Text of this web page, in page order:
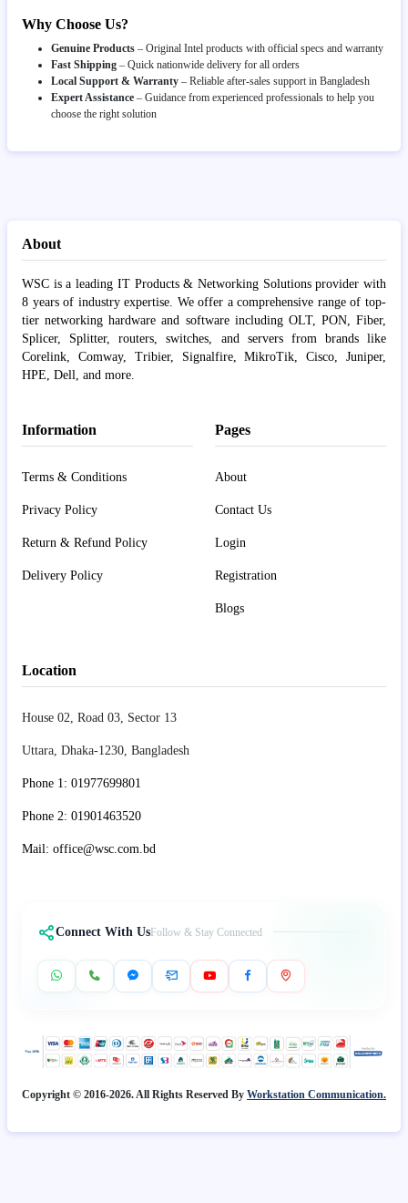
Why Choose Us?
Genuine Products – Original Intel products with official specs and warranty
Fast Shipping – Quick nationwide delivery for all orders
Local Support & Warranty – Reliable after-sales support in Bangladesh
Expert Assistance – Guidance from experienced professionals to help you
choose the right solution
About
WSC is a leading IT Products & Networking Solutions provider with
8 years of industry expertise. We offer a comprehensive range of top-
tier networking hardware and software including OLT, PON, Fiber,
Splicer, Splitter, routers, switches, and servers from brands like
Corelink, Comway, Tribier, Signalfire, MikroTik, Cisco, Juniper,
HPE, Dell, and more.
Information
Terms & Conditions
Privacy Policy
Return & Refund Policy
Delivery Policy
Pages
About
Contact Us
Login
Registration
Blogs
Location
House 02, Road 03, Sector 13
Uttara, Dhaka-1230, Bangladesh
Phone 1: 01977699801
Phone 2: 01901463520
Mail: office@wsc.com.bd
Connect With UsFollow & Stay Connected
Copyright © 2016-2026. All Rights Reserved By Workstation Communication.